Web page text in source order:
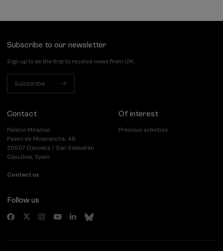
Subscribe to our newsletter
Sign up to be the first to receive news from UIK.
Subscribe
Contact
Palacio Miramar
Paseo de Miraconcha, 48
20007 Donostia / San Sebastián
Gipuzkoa, Spain
Contact us
Of interest
Previous activities
Follow us